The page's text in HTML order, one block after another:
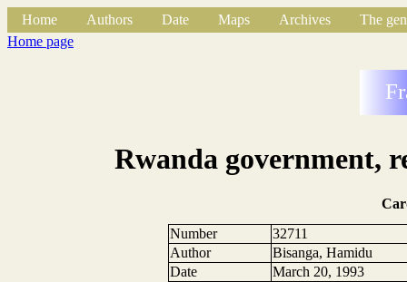
Home Authors Date Maps Archives
The
Home page
Rwanda government,
Number
32711
Author
Bisanga, Hamidu
Date
March 20, 1993